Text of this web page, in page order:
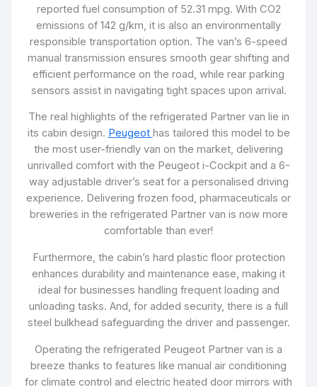
reported fuel consumption of 52.31 mpg. With CO2
emissions of 142 g/km, it is also an environmentally
responsible transportation option. The van’s 6-speed
manual transmission ensures smooth gear shifting and
efficient performance on the road, while rear parking
sensors assist in navigating tight spaces upon arrival.
The real highlights of the refrigerated Partner van lie in
its cabin design. Peugeot has tailored this model to be
the most user-friendly van on the market, delivering
unrivalled comfort with the Peugeot i-Cockpit and a 6-
way adjustable driver’s seat for a personalised driving
experience. Delivering frozen food, pharmaceuticals or
breweries in the refrigerated Partner van is now more
comfortable than ever!
Furthermore, the cabin’s hard plastic floor protection
enhances durability and maintenance ease, making it
ideal for businesses handling frequent loading and
unloading tasks. And, for added security, there is a full
steel bulkhead safeguarding the driver and passenger.
Operating the refrigerated Peugeot Partner van is a
breeze thanks to features like manual air conditioning
for climate control and electric heated door mirrors with